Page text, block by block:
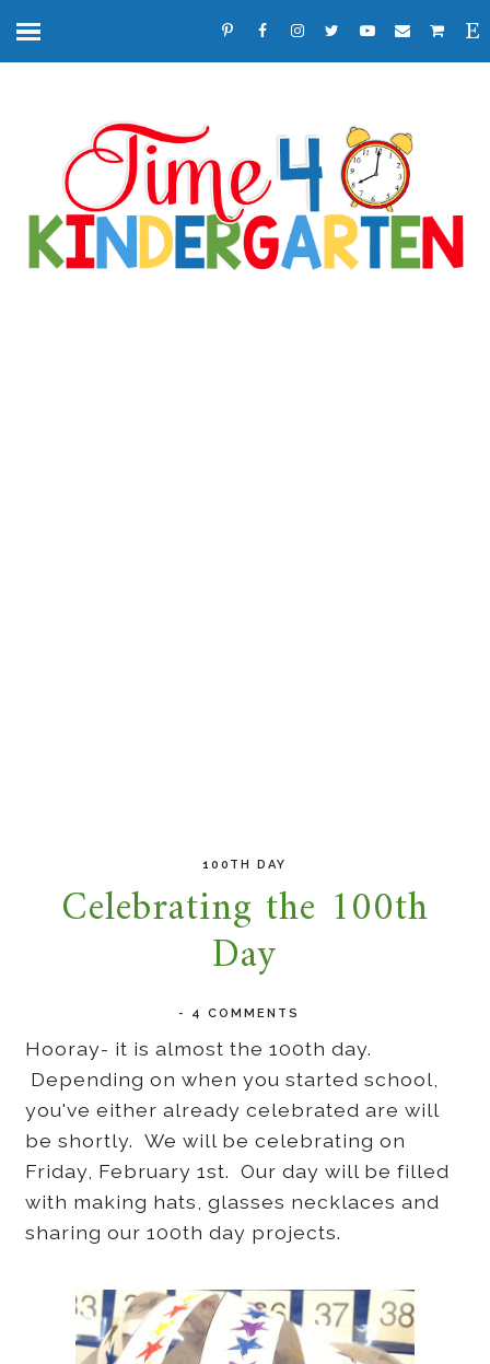
100TH DAY
Celebrating the 100th
Day
- 4 COMMENTS
Hooray- it is almost the 100th day.
Depending on when you started school,
you've either already celebrated are will
be shortly. We will be celebrating on
Friday, February 1st. Our day will be filled
with making hats, glasses necklaces and
sharing our 100th day projects.